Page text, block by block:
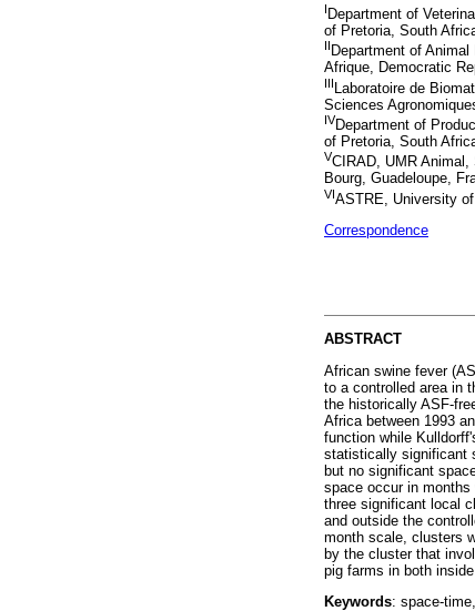
I Department of
of Pretoria, South
II Department of
Afrique, Democratic
IIILaboratoire de
Sciences
IVDepartment of
of Pretoria, South
VCIRAD, UMR
Bourg, Guadeloupe,
VIASTRE, University
Correspondence
ABSTRACT
African swine fever
to a controlled area in
the historically ASF-
Africa between 1993
function while
statistically significant
but no significant
space occur in
three significant local
and outside the
month scale, clusters
by the cluster that
pig farms in both
Keywords: space-